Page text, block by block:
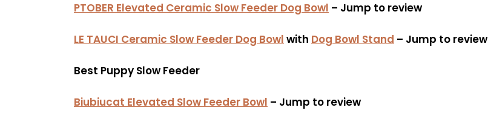
PTOBER Elevated Ceramic Slow Feeder Dog Bowl – Jump to review
LE TAUCI Ceramic Slow Feeder Dog Bowl with Dog Bowl Stand – Jump to review
Best Puppy Slow Feeder
Biubiucat Elevated Slow Feeder Bowl – Jump to review